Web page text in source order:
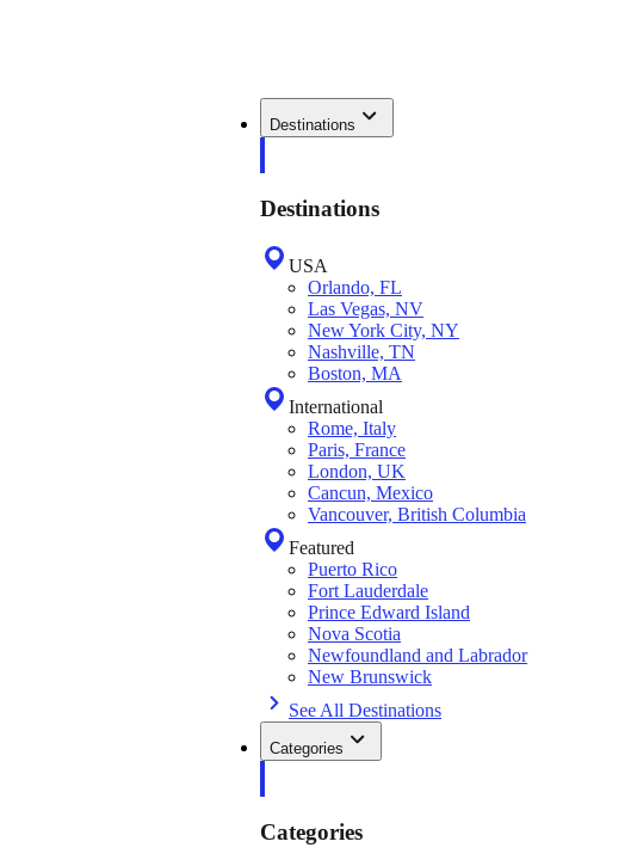
Destinations
Destinations
USA
Orlando, FL
Las Vegas, NV
New York City, NY
Nashville, TN
Boston, MA
International
Rome, Italy
Paris, France
London, UK
Cancun, Mexico
Vancouver, British Columbia
Featured
Puerto Rico
Fort Lauderdale
Prince Edward Island
Nova Scotia
Newfoundland and Labrador
New Brunswick
See All Destinations
Categories
Categories